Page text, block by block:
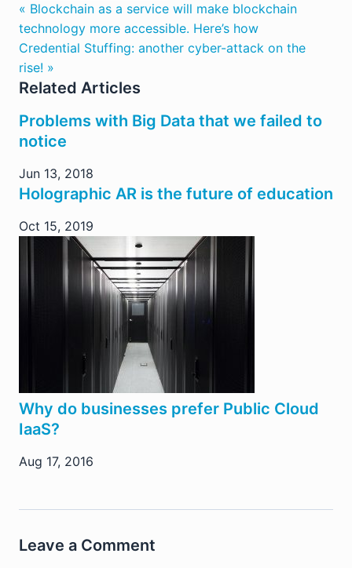
« Blockchain as a service will make blockchain
technology more accessible. Here’s how
Credential Stuffing: another cyber-attack on the
rise! »
Related Articles
Problems with Big Data that we failed to
notice
Jun 13, 2018
Holographic AR is the future of education
Oct 15, 2019
Why do businesses prefer Public Cloud
IaaS?
Aug 17, 2016
Leave a Comment